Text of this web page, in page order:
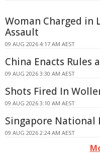
Woman Charged in
Assault
09 AUG 2026 4:17 AM AEST
China Enacts Rules
09 AUG 2026 3:30 AM AEST
Shots Fired In
09 AUG 2026 3:10 AM AEST
Singapore National
09 AUG 2026 2:24 AM AEST